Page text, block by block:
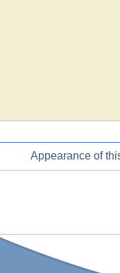
Appearance of